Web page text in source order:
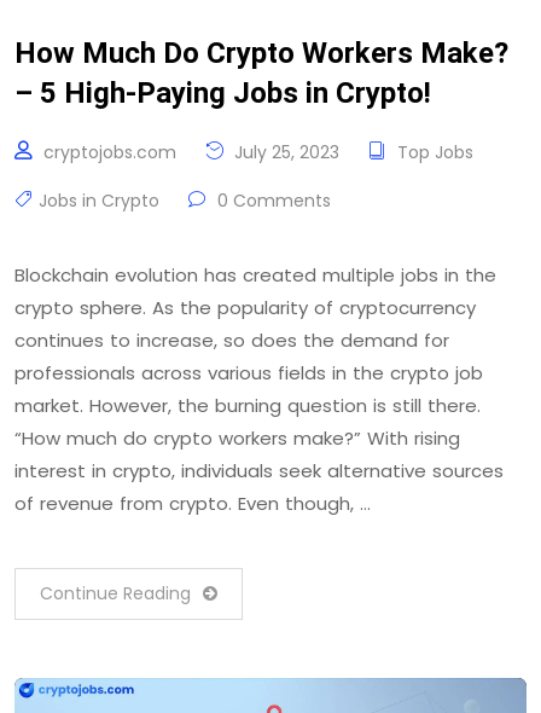
How Much Do Crypto Workers Make?
– 5 High-Paying Jobs in Crypto!
cryptojobs.com July 25, 2023
Top Jobs
Jobs in Crypto
0 Comments
Blockchain evolution has created multiple jobs in the
crypto sphere. As the popularity of cryptocurrency
continues to increase, so does the demand for
professionals across various fields in the crypto job
market. However, the burning question is still there.
“How much do crypto workers make?” With rising
interest in crypto, individuals seek alternative sources
of revenue from crypto. Even though, …
Continue Reading